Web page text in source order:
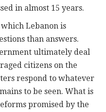
in almost 15 years.
Lebanon is
than answers.
ultimately deal
citizens on the
respond to whatever
to be seen. What is
promised by the